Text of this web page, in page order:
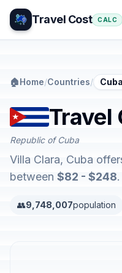
Travel Cost CALC
🏠Home/Countries/
Travel
Republic of Cuba
Villa Clara, Cuba
between $82 - $248
👥9,748,007population